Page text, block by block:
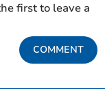
first to leave a
COMMENT